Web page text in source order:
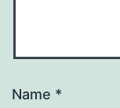
Name *